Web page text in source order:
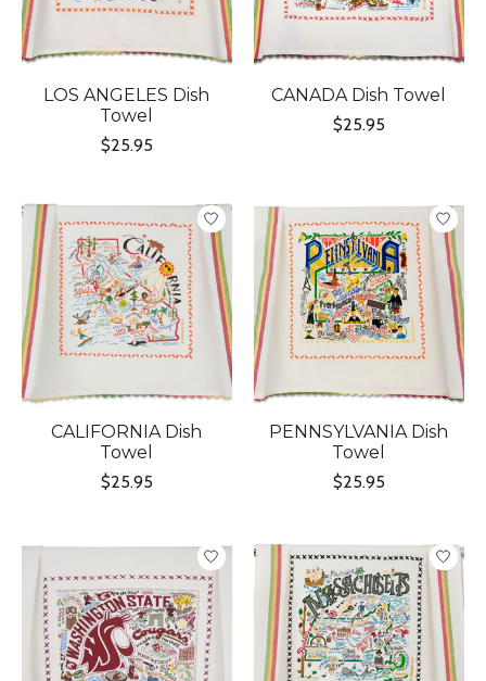
LOS ANGELES Dish
Towel
$25.95
CANADA Dish Towel
$25.95
CALIFORNIA Dish
Towel
$25.95
PENNSYLVANIA Dish
Towel
$25.95